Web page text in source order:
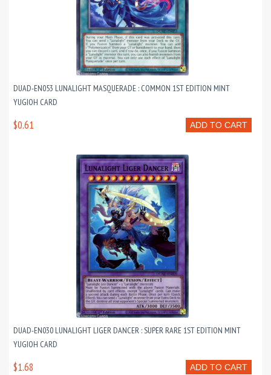
DUAD-EN053 LUNALIGHT MASQUERADE : COMMON 1ST EDITION MINT
YUGIOH CARD
ADD TO CART
$0.61
DUAD-EN030 LUNALIGHT LIGER DANCER : SUPER RARE 1ST EDITION MINT
YUGIOH CARD
ADD TO CART
$1.68